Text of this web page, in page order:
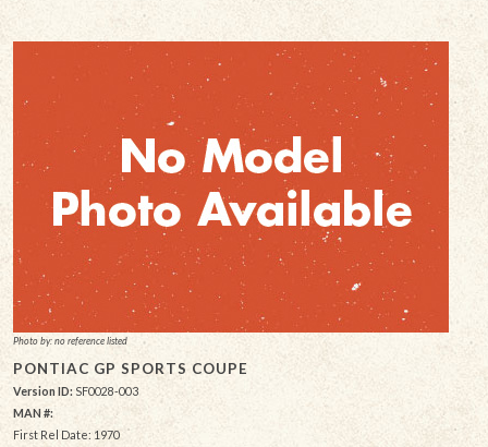
Photo by: no reference listed
PONTIAC GP SPORTS COUPE
Version ID: SF0028-003
MAN #:
First Rel Date: 1970